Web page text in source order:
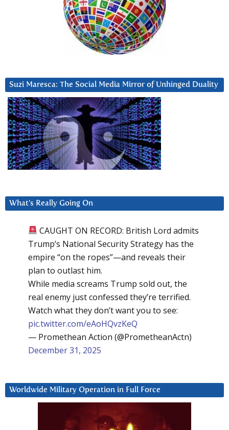
Suzi Maresca: The Social Media Mirror of Unhinged Duality
What’s Really Going On
CAUGHT ON RECORD: British Lord admits
Trump’s National Security Strategy has the
empire “on the ropes”—and reveals their
plan to outlast him.
While media screams Trump sold out, the
real enemy just confessed they’re terrified.
Watch what they don’t want you to see:
pic.twitter.com/eAoHQvzKeQ
— Promethean Action (@PrometheanActn)
December 31, 2025
Worldwide Military Operation in Full Force